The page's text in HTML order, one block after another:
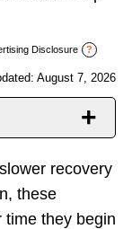
Disclosure ?
August 7, 2026
recovery
these
time they begin